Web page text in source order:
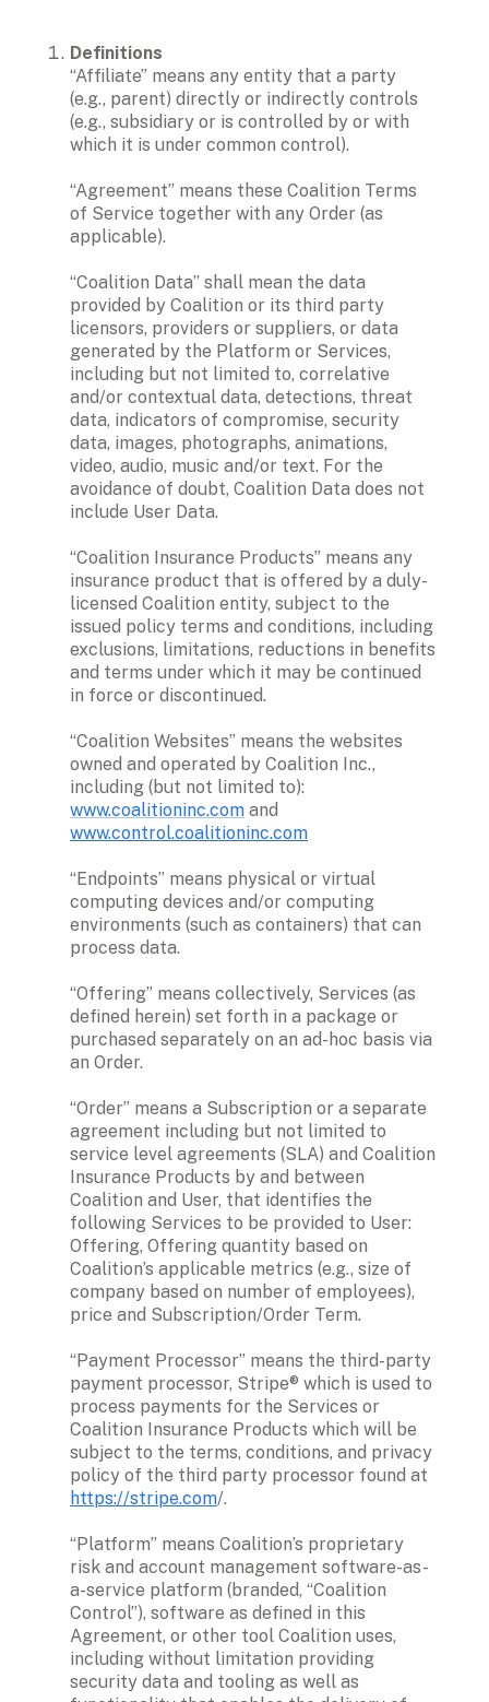
Definitions
“Affiliate” means any entity that a party
(e.g., parent) directly or indirectly controls
(e.g., subsidiary or is controlled by or with
which it is under common control).
“Agreement” means these Coalition Terms
of Service together with any Order (as
applicable).
“Coalition Data” shall mean the data
provided by Coalition or its third party
licensors, providers or suppliers, or data
generated by the Platform or Services,
including but not limited to, correlative
and/or contextual data, detections, threat
data, indicators of compromise, security
data, images, photographs, animations,
video, audio, music and/or text. For the
avoidance of doubt, Coalition Data does not
include User Data.
“Coalition Insurance Products” means any
insurance product that is offered by a duly-
licensed Coalition entity, subject to the
issued policy terms and conditions, including
exclusions, limitations, reductions in benefits
and terms under which it may be continued
in force or discontinued.
“Coalition Websites” means the websites
owned and operated by Coalition Inc.,
www.coalitioninc.com
www.control.coalitioninc.com
“Endpoints” means physical or virtual
computing devices and/or computing
environments (such as containers) that can
process data.
“Offering” means collectively, Services (as
defined herein) set forth in a package or
purchased separately on an ad-hoc basis via
an Order.
“Order” means a Subscription or a separate
agreement including but not limited to
service level agreements (SLA) and Coalition
Insurance Products by and between
Coalition and User, that identifies the
following Services to be provided to User:
Offering, Offering quantity based on
Coalition’s applicable metrics (e.g., size of
company based on number of employees),
price and Subscription/Order Term.
“Payment Processor” means the third-party
payment processor, Stripe® which is used to
process payments for the Services or
Coalition Insurance Products which will be
subject to the terms, conditions, and privacy
https://stripe.com/.
“Platform” means Coalition’s proprietary
risk and account management software-as-
a-service platform (branded, “Coalition
Control”), software as defined in this
Agreement, or other tool Coalition uses,
including without limitation providing
security data and tooling as well as